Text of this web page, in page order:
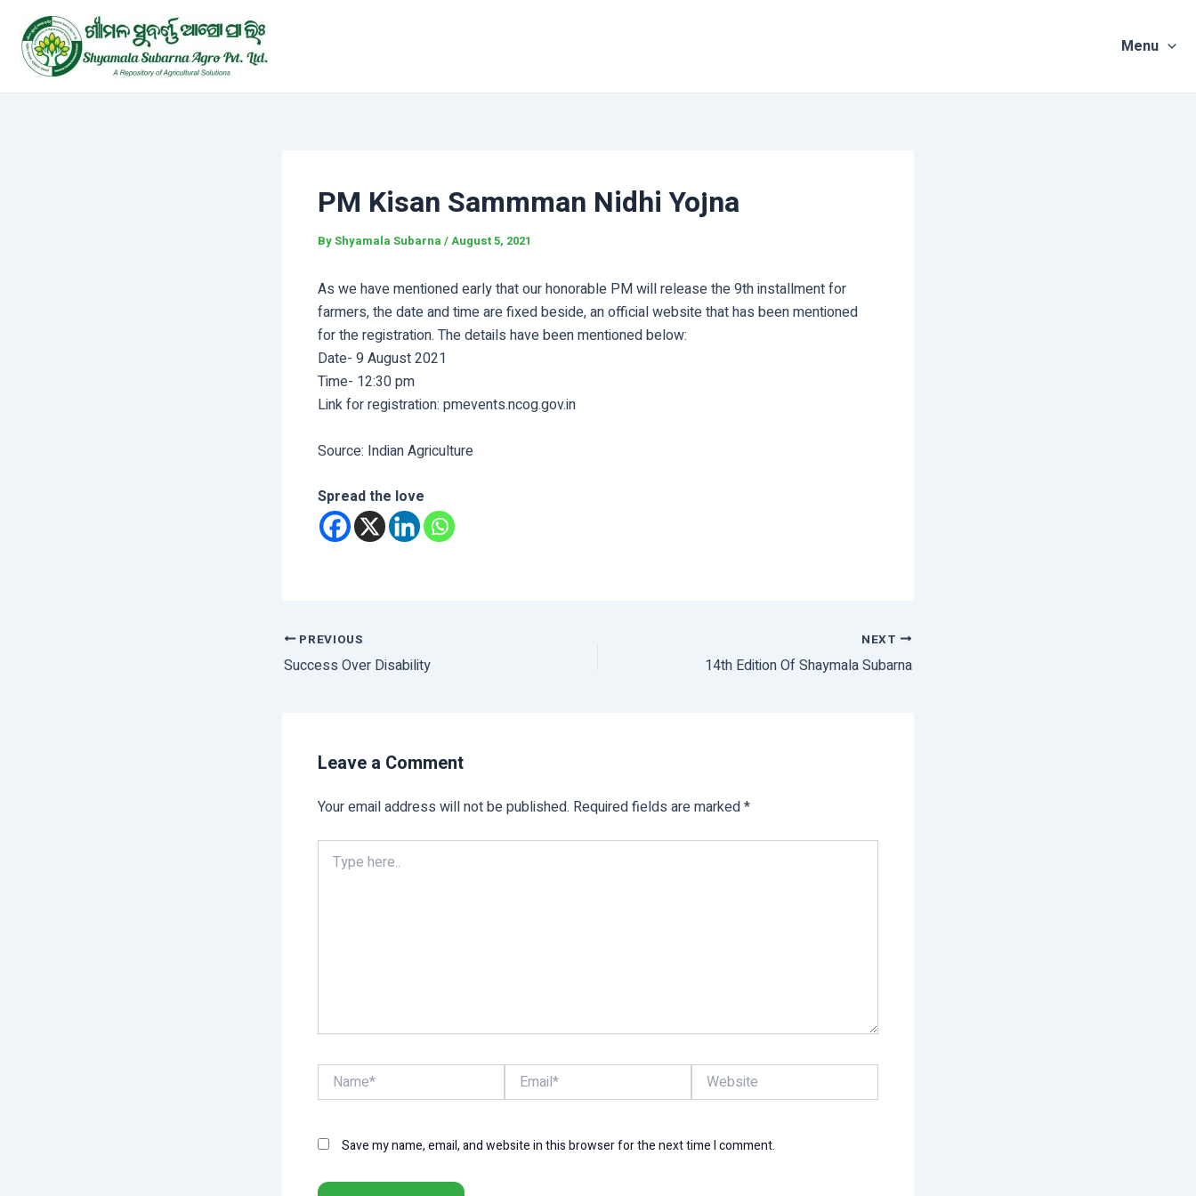
content
Menu
PM Kisan Sammman Nidhi Yojna
ByShyamala Subarna /August 5, 2021
As we have mentioned early that our honorable PM will release the 9th installment for
farmers, the date and time are fixed beside, an official website that has been mentioned
for the registration. The details have been mentioned below:
Date- 9 August 2021
Time- 12:30 pm
Link for registration: pmevents.ncog.gov.in
Source: Indian Agriculture
Spread the love
PREVIOUS
Success Over Disability
NEXT
14th Edition Of Shaymala Subarna
Leave a Comment
Your email address will not be published. Required fields are marked*
Type
here..
Name* Email* Website
Save my name, email, and website in this browser for the next time I comment.